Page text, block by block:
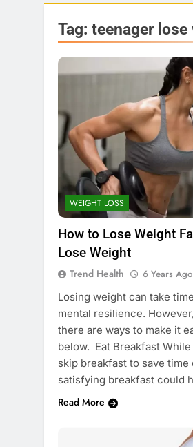
Tag: teenager
WEIGHT LOSS
How to Lose Weight
Lose Weight
Trend Health 6 Years Ago
Losing weight can take
mental resilience.
there are ways to make it
below. Eat Breakfast
skip breakfast to save
satisfying breakfast could
Read More